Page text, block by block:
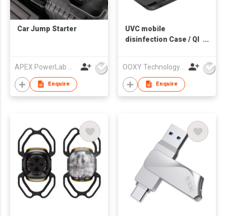
Car Jump Starter
Enquire
UVC mobile
disinfection Case / QI
OOXY Technology Limited
Enquire